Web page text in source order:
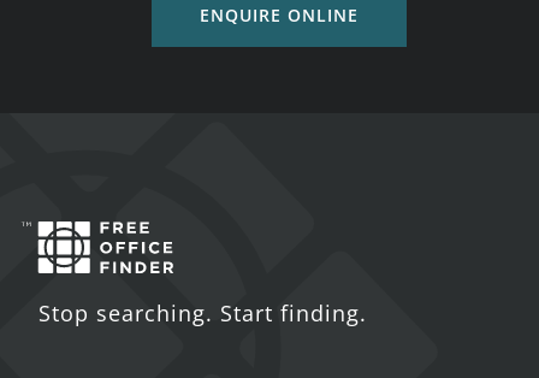
ENQUIRE ONLINE
Stop searching. Start finding.